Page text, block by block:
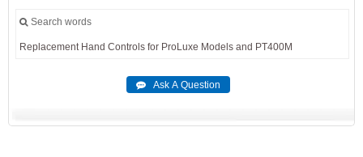
Search words
Replacement Hand Controls for ProLuxe Models and PT400M